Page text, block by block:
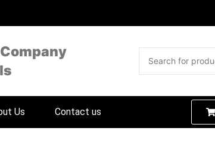
Us Contact us